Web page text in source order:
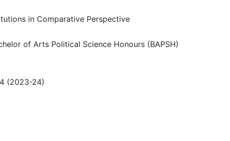
in Comparative Perspective
of Arts Political Science Honours (BAPSH)
(2023-24)